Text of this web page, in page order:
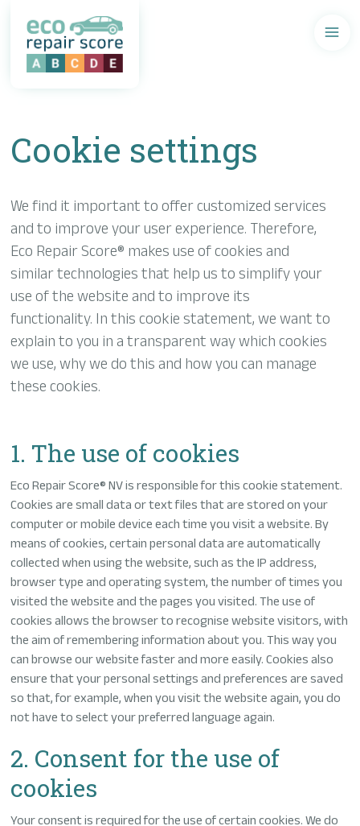
contenu
principal
Cookie settings
We find it important to offer customized services
and to improve your user experience. Therefore,
Eco Repair Score® makes use of cookies and
similar technologies that help us to simplify your
use of the website and to improve its
functionality. In this cookie statement, we want to
explain to you in a transparent way which cookies
we use, why we do this and how you can manage
these cookies.
1. The use of cookies
Eco Repair Score® NV is responsible for this cookie statement.
Cookies are small data or text files that are stored on your
computer or mobile device each time you visit a website. By
means of cookies, certain personal data are automatically
collected when using the website, such as the IP address,
browser type and operating system, the number of times you
visited the website and the pages you visited. The use of
cookies allows the browser to recognise website visitors, with
the aim of remembering information about you. This way you
can browse our website faster and more easily. Cookies also
ensure that your personal settings and preferences are saved
so that, for example, when you visit the website again, you do
not have to select your preferred language again.
2. Consent for the use of
cookies
Your consent is required for the use of certain cookies. We do